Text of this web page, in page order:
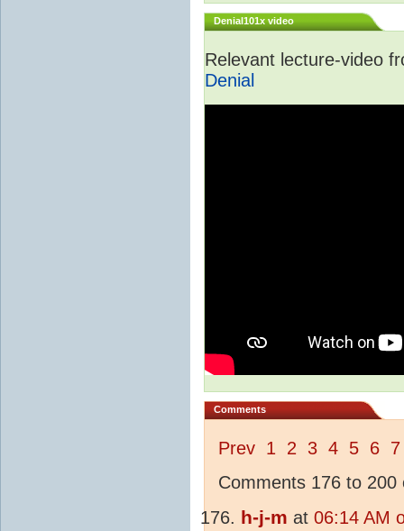
Denial101x video
Relevant lecture-video
Denial
Comments
Prev 1 2 3 4 5 6 7
Comments 176 to 200
h-j-m at 06:14 AM